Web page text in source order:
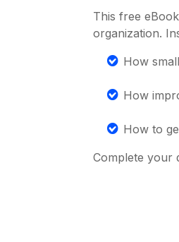
This free
organization.
How
How
How to
Complete your